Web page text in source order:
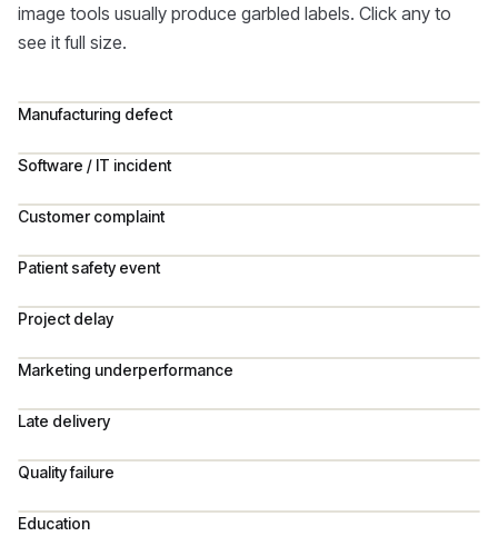
image tools usually produce garbled labels. Click any to
see it full size.
Manufacturing defect
Software / IT incident
Customer complaint
Patient safety event
Project delay
Marketing underperformance
Late delivery
Quality failure
Education